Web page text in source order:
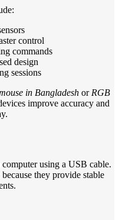
control
commands
design
sessions
in Bangladesh or RGB
improve accuracy and
using a USB cable.
they provide stable